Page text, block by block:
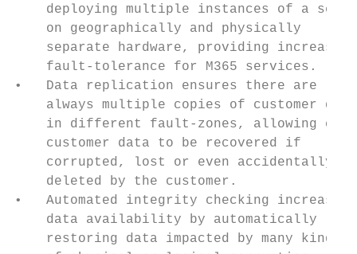
deploying multiple instances of a
    on geographically and physically
    separate hardware, providing increased
fault-tolerance for M365 services.
•   Data replication ensures there are
always multiple copies of customer
in different fault-zones, allowing
customer data to be recovered if
corrupted, lost or even accidentally
deleted by the customer.
•   Automated integrity checking
data availability by automatically
restoring data impacted by many kinds